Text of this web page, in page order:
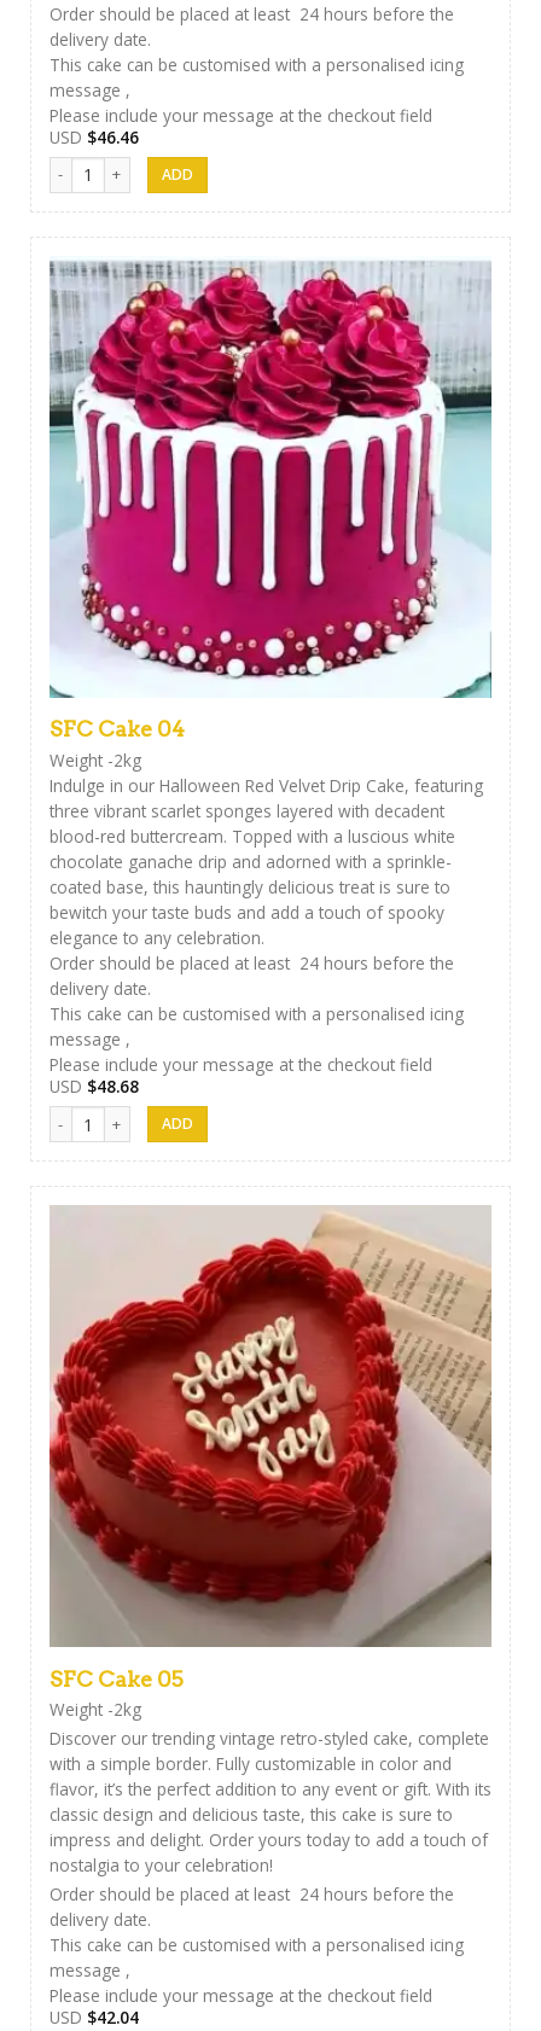
Order should be placed at least 24 hours before the
delivery date.
This cake can be customised with a personalised icing
message ,
Please include your message at the checkout field
USD $46.46
SFC Cake 07 quantity
SFC Cake 04
Weight -2kg
Indulge in our Halloween Red Velvet Drip Cake, featuring
three vibrant scarlet sponges layered with decadent
blood-red buttercream. Topped with a luscious white
chocolate ganache drip and adorned with a sprinkle-
coated base, this hauntingly delicious treat is sure to
bewitch your taste buds and add a touch of spooky
elegance to any celebration.
Order should be placed at least 24 hours before the
delivery date.
This cake can be customised with a personalised icing
message ,
Please include your message at the checkout field
USD $48.68
SFC Cake 04 quantity
SFC Cake 05
Weight -2kg
Discover our trending vintage retro-styled cake, complete
with a simple border. Fully customizable in color and
flavor, it’s the perfect addition to any event or gift. With its
classic design and delicious taste, this cake is sure to
impress and delight. Order yours today to add a touch of
nostalgia to your celebration!
Order should be placed at least 24 hours before the
delivery date.
This cake can be customised with a personalised icing
message ,
Please include your message at the checkout field
USD $42.04